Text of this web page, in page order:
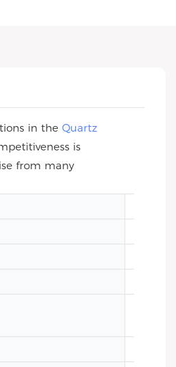
in the Quartz
is
from many